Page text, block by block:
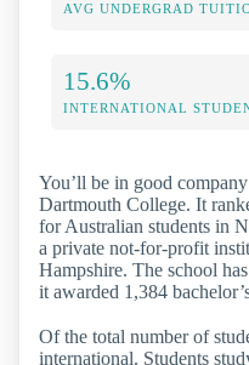
AVG UNDERGRAD
15.6%
INTERNATIONAL
You’ll be in good
Dartmouth College. It
for Australian students in
a private not-for-profit
Hampshire. The school
it awarded 1,384
Of the total number of
international. Students